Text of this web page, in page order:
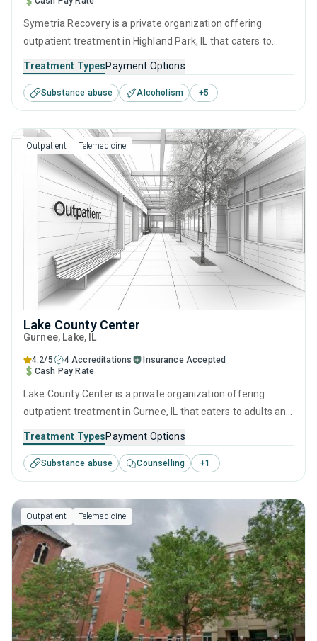
Symetria Recovery is a private organization offering
outpatient treatment in Highland Park, IL that caters to
substance use disorders. This center offers programs for
substance use treatment including brief intervention,
cognitive behavioral therapy, contingency management,
motivational interviewing and relapse prevention.
Treatment TypesPayment Options
Substance abuse Alcoholism +5
Outpatient Telemedicine
Lake County Center
Gurnee, Lake, IL
4.2/5 4 Accreditations
Insurance Accepted
Cash Pay Rate
Lake County Center is a private organization offering
outpatient treatment in Gurnee, IL that caters to adults and
This center offers programs for substance use treatment
including brief intervention, contingency management,
motivational interviewing, relapse prevention and SUD
counseling.
Treatment TypesPayment Options
Substance abuse Counselling +1
Outpatient Telemedicine